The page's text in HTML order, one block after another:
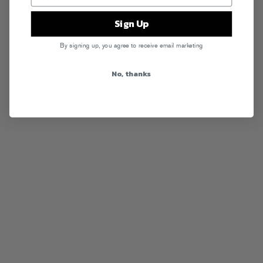
Sign Up
By signing up, you agree to receive email marketing
No, thanks